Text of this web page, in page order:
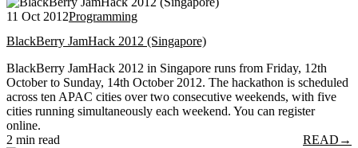
11 Oct 2012Programming
BlackBerry JamHack 2012 (Singapore)
BlackBerry JamHack 2012 in Singapore runs from Friday, 12th
October to Sunday, 14th October 2012. The hackathon is scheduled
across ten APAC cities over two consecutive weekends, with five
cities running simultaneously each weekend. You can register
online.
2 min read
READ →